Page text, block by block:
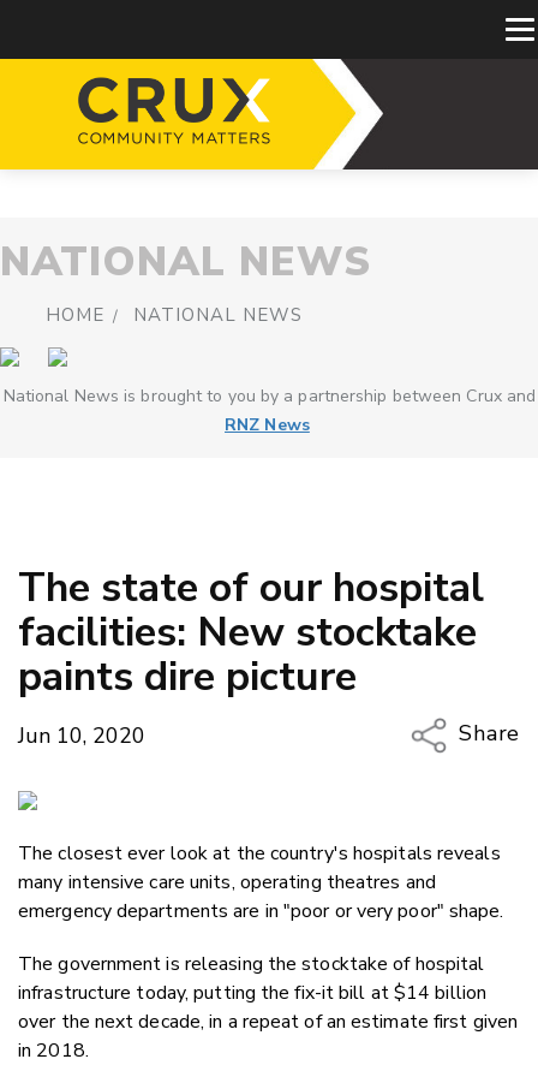
NATIONAL NEWS
HOME NATIONAL NEWS
National News is brought to you by a partnership between Crux and
RNZ News
The state of our hospital
facilities: New stocktake
paints dire picture
Jun 10, 2020
Share
Twitter/
The closest ever look at the country's hospitals reveals
many intensive care units, operating theatres and
emergency departments are in "poor or very poor" shape.
The government is releasing the stocktake of hospital
infrastructure today, putting the fix-it bill at $14 billion
over the next decade, in a repeat of an estimate first given
in 2018.